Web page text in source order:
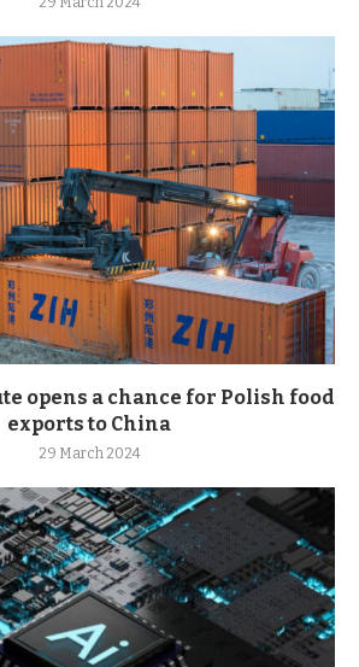
opens a chance for Polish food
exports to China
29 March 2024